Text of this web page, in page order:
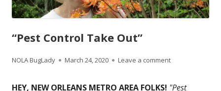
“Pest Control Take Out”
Author
NOLA BugLady
Published
March 24, 2020 Leave a commenton “Pest Control
HEY, NEW ORLEANS METRO AREA FOLKS! "Pest